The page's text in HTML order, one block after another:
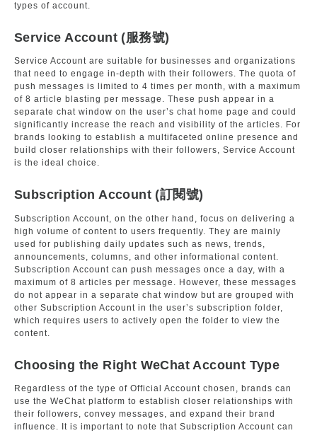
types of account.
Service Account (服務號)
Service Account are suitable for businesses and organizations
that need to engage in-depth with their followers. The quota of
push messages is limited to 4 times per month, with a maximum
of 8 article blasting per message. These push appear in a
separate chat window on the user’s chat home page and could
significantly increase the reach and visibility of the articles. For
brands looking to establish a multifaceted online presence and
build closer relationships with their followers, Service Account
is the ideal choice.
Subscription Account (訂閱號)
Subscription Account, on the other hand, focus on delivering a
high volume of content to users frequently. They are mainly
used for publishing daily updates such as news, trends,
announcements, columns, and other informational content.
Subscription Account can push messages once a day, with a
maximum of 8 articles per message. However, these messages
do not appear in a separate chat window but are grouped with
other Subscription Account in the user’s subscription folder,
which requires users to actively open the folder to view the
content.
Choosing the Right WeChat Account Type
Regardless of the type of Official Account chosen, brands can
use the WeChat platform to establish closer relationships with
their followers, convey messages, and expand their brand
influence. It is important to note that Subscription Account can